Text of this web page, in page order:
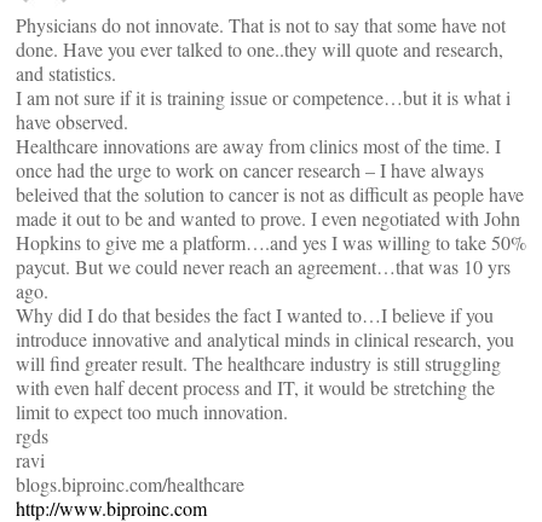
Physicians do not innovate. That is not to say that some have not
done. Have you ever talked to one..they will quote and research,
and statistics.
I am not sure if it is training issue or competence…but it is what i
have observed.
Healthcare innovations are away from clinics most of the time. I
once had the urge to work on cancer research – I have always
beleived that the solution to cancer is not as difficult as people have
made it out to be and wanted to prove. I even negotiated with John
Hopkins to give me a platform….and yes I was willing to take 50%
paycut. But we could never reach an agreement…that was 10 yrs
ago.
Why did I do that besides the fact I wanted to…I believe if you
introduce innovative and analytical minds in clinical research, you
will find greater result. The healthcare industry is still struggling
with even half decent process and IT, it would be stretching the
limit to expect too much innovation.
rgds
ravi
blogs.biproinc.com/healthcare
http://www.biproinc.com